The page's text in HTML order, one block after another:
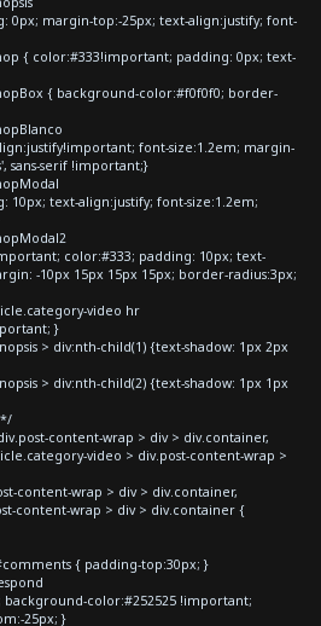
0px; margin-top:-25px; text-align:justify; font-
{ color:#333!important; padding: 0px; text-
{ background-color:#f0f0f0; border-
font-size:1.2em; margin-
sans-serif !important;}
text-align:justify; font-size:1.2em;
color:#333; padding: 10px; text-
-10px 15px 15px 15px; border-radius:3px;
video hr
}
> div:nth-child(1) {text-shadow: 1px 2px
> div:nth-child(2) {text-shadow: 1px 1px
*/
content-wrap > div > div.container,
video > div.post-content-wrap >
content-wrap > div > div.container,
content-wrap > div > div.container {
{ padding-top:30px; }
color:#252525 !important;
25px; }